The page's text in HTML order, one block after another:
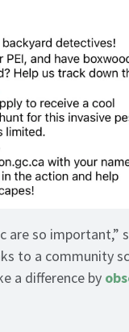
are so
to a community
a difference by